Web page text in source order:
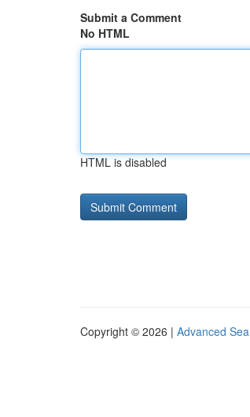
Submit a Comment
No HTML
HTML is disabled
Copyright © 2026 | Advanced